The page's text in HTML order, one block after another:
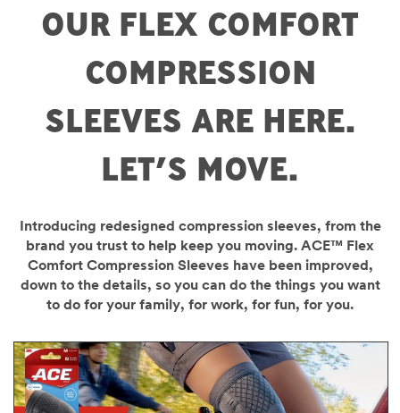
OUR FLEX COMFORT
COMPRESSION
SLEEVES ARE HERE.
LET’S MOVE.
Introducing redesigned compression sleeves, from the
brand you trust to help keep you moving. ACE™ Flex
Comfort Compression Sleeves have been improved,
down to the details, so you can do the things you want
to do for your family, for work, for fun, for you.